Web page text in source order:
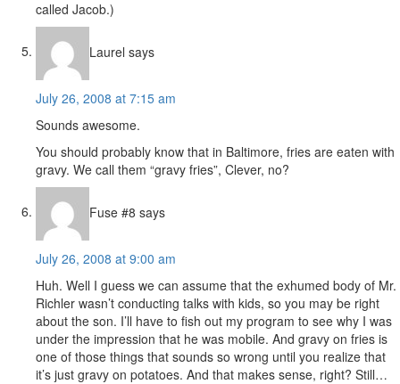
called Jacob.)
Laurel says
July 26, 2008 at 7:15 am
Sounds awesome.
You should probably know that in Baltimore, fries are eaten with
gravy. We call them “gravy fries”, Clever, no?
Fuse #8 says
July 26, 2008 at 9:00 am
Huh. Well I guess we can assume that the exhumed body of Mr.
Richler wasn’t conducting talks with kids, so you may be right
about the son. I’ll have to fish out my program to see why I was
under the impression that he was mobile. And gravy on fries is
one of those things that sounds so wrong until you realize that
it’s just gravy on potatoes. And that makes sense, right? Still…